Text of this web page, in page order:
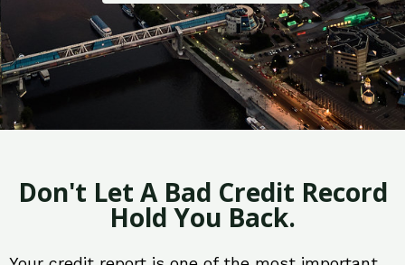
Don't Let A Bad Credit Record
Hold You Back.